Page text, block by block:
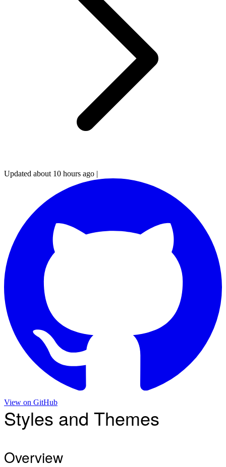
Updated about 10 hours ago |
View on GitHub
Styles and Themes
Overview